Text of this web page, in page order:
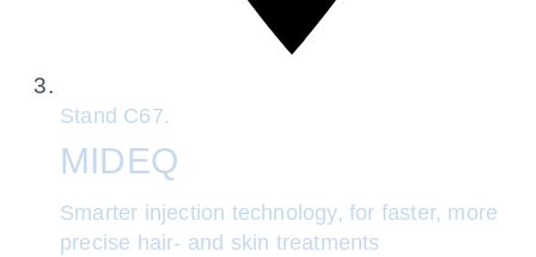
Stand C67.
MIDEQ
Smarter injection technology, for faster, more
precise hair- and skin treatments